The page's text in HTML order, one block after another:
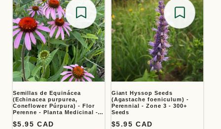
Save for later
Semillas de Equinácea
(Echinacea purpurea,
Coneflower Púrpura) - Flor
Perenne - Planta Medicinal -
Precio habitual
$5.95 CAD
Save
Giant Hyssop Seeds
(Agastache foeniculum) -
Perennial - Zone 3 - 300+
Seeds
Precio habitual
$5.95 CAD